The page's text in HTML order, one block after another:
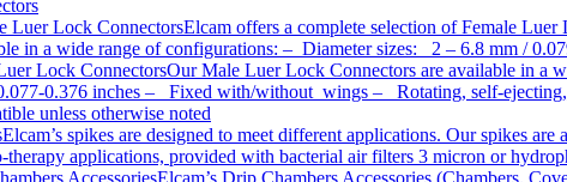
Luer Lock ConnectorsElcam offers a complete selection of Female
in a wide range of configurations: – Diameter sizes: 2 – 6.8 mm /
Lock ConnectorsOur Male Luer Lock Connectors are available in a
0.376 inches – Fixed with/without wings – Rotating, self-
unless otherwise noted
Elcam’s spikes are designed to meet different applications. Our spikes
therapy applications, provided with bacterial air filters 3 micron or
AccessoriesElcam’s Drip Chambers Accessories (Chambers,